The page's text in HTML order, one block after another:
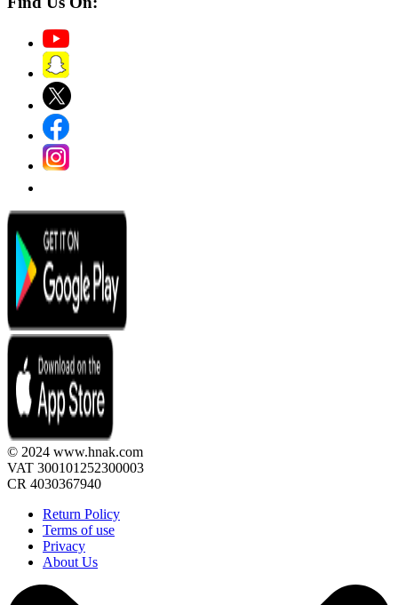
© 2024 www.hnak.com
VAT 300101252300003
CR 4030367940
Return Policy
Terms of use
Privacy
About Us